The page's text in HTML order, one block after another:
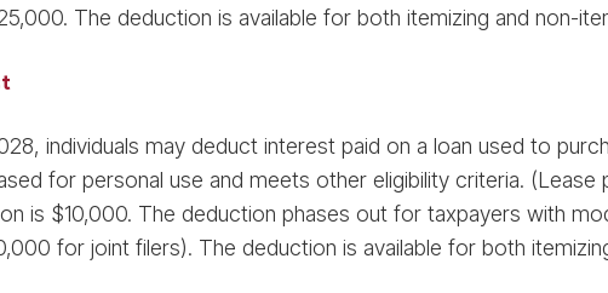
The deduction is available for both itemizing and non-
individuals may deduct interest paid on a loan used to
for personal use and meets other eligibility criteria. (Lease
is $10,000. The deduction phases out for taxpayers with
for joint filers). The deduction is available for both